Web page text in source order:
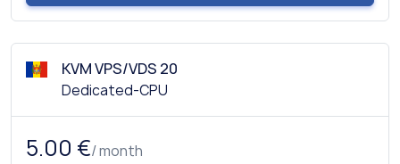
KVM VPS/VDS 20
Dedicated-CPU
5.00 €/ month